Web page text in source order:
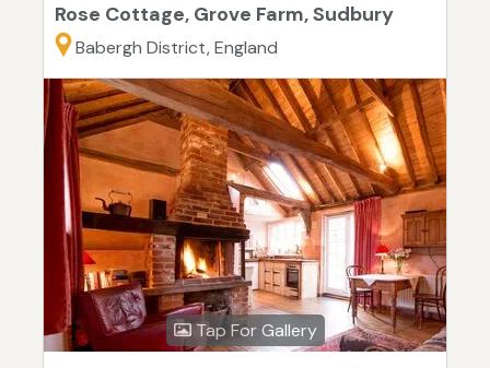
Rose Cottage, Grove Farm, Sudbury
Babergh District, England
Tap For Gallery